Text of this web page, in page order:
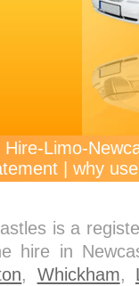
Hire-Limo-
why
is a
hire in
, Whickham,